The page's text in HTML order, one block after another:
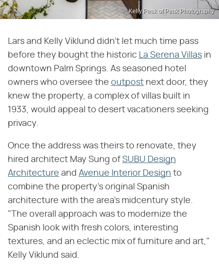
Kelly Peak of Peak Photography
Lars and Kelly Viklund didn't let much time pass
before they bought the historic La Serena Villas in
downtown Palm Springs. As seasoned hotel
owners who oversee the outpost next door, they
knew the property, a complex of villas built in
1933, would appeal to desert vacationers seeking
privacy.
Once the address was theirs to renovate, they
hired architect May Sung ofSUBU Design
Architecture and Avenue Interior Design to
combine the property's original Spanish
architecture with the area's midcentury style.
"The overall approach was to modernize the
Spanish look with fresh colors, interesting
textures, and an eclectic mix of furniture and art,"
Kelly Viklund said.